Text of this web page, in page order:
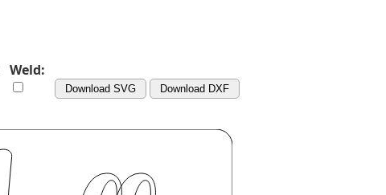
Weld:
Download SVG Download DXF